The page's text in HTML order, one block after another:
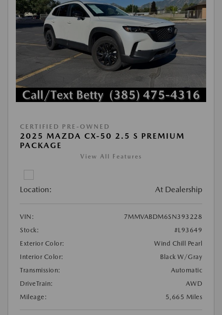
CERTIFIED PRE-OWNED
2025 MAZDA CX-50 2.5 S PREMIUM
PACKAGE
View All Features
Location: At Dealership
VIN:
7MMVABDM6SN393228
Stock:
#L93649
Exterior Color:
Wind Chill Pearl
Interior Color:
Black W/Gray
Transmission:
Automatic
DriveTrain:
AWD
Mileage:
5,665 Miles